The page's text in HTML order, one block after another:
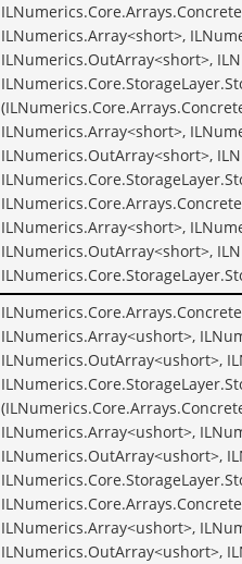
ILNumerics.Array<short>,
ILNumerics.OutArray<short>,
ILNumerics.Array<short>,
ILNumerics.OutArray<short>,
ILNumerics.Array<short>,
ILNumerics.OutArray<short>,
ILNumerics.Array<ushort>,
ILNumerics.OutArray<ushort>,
ILNumerics.Array<ushort>,
ILNumerics.OutArray<ushort>,
ILNumerics.Array<ushort>,
ILNumerics.OutArray<ushort>,